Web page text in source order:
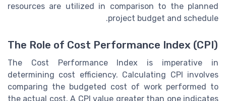
resources are utilized in comparison to the planned
project budget and schedule.
The Role of Cost Performance Index (CPI)
The Cost Performance Index is imperative in
determining cost efficiency. Calculating CPI involves
comparing the budgeted cost of work performed to
the actual cost. A CPI value greater than one indicates